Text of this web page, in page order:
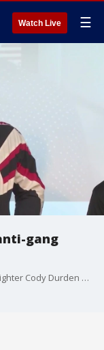
Watch Live ☰
gang
Big Block Spencer, Dr. Scott Barbour and UFC Fighter Cody Durden were just some of the big names at the event encouraging dozens of middle schoolers from at risk communities to stay away from violence and reach for success at the event hosted by the Big-Timers Foundation and the Doc and the Block Podcast.